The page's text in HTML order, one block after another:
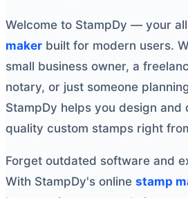
Welcome to StampDy — your
maker built for modern users.
small business owner, a
notary, or just someone
StampDy helps you design and
quality custom stamps right
Forget outdated software and
With StampDy's online stamp